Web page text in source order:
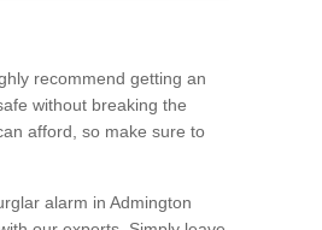
recommend getting an
without breaking the
afford, so make sure to
alarm in Admington